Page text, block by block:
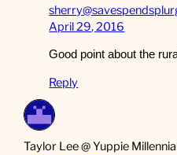
April 29, 2016
Good point about the
Reply
Taylor Lee @ Yuppie